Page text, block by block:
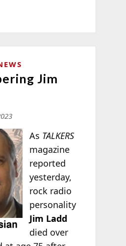
Jim
As TALKERS
magazine
reported
yesterday,
rock radio
personality
Jim Ladd
died over